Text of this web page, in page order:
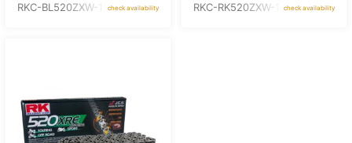
RKC-BL520ZXW-114check availability RKC-RK520ZXW-106check availability